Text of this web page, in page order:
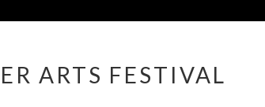
ARTS FESTIVAL